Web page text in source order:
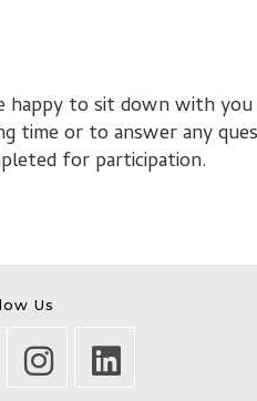
to sit down with you
time or to answer any
for participation.
Us